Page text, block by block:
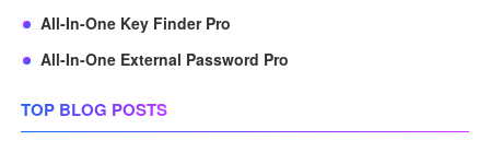
All-In-One Key Finder Pro
All-In-One External Password Pro
TOP BLOG POSTS